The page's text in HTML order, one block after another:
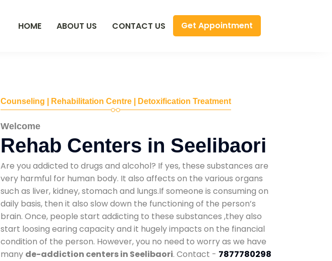
HOME ABOUT US CONTACT US Get Appointment
Counseling | Rehabilitation Centre | Detoxification Treatment
Welcome
Rehab Centers in Seelibaori
Are you addicted to drugs and alcohol? If yes, these substances are
very harmful for human body. It also affects on the various organs
such as liver, kidney, stomach and lungs.If someone is consuming on
daily basis, then it also slow down the functioning of the person’s
brain. Once, people start addicting to these substances ,they also
start loosing earing capacity and it hugely impacts on the financial
condition of the person. However, you no need to worry as we have
many de-addiction centers in Seelibaori. Contact - 7877780298